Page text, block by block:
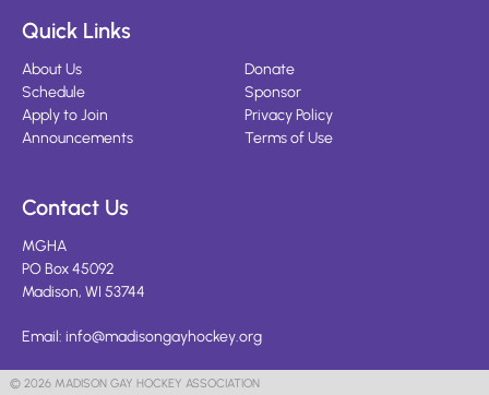
Quick Links
About Us
Schedule
Apply to Join
Announcements
Donate
Sponsor
Privacy Policy
Terms of Use
Contact Us
MGHA
PO Box 45092
Madison, WI 53744
Email: info@madisongayhockey.org
© 2026 MADISON GAY HOCKEY ASSOCIATION